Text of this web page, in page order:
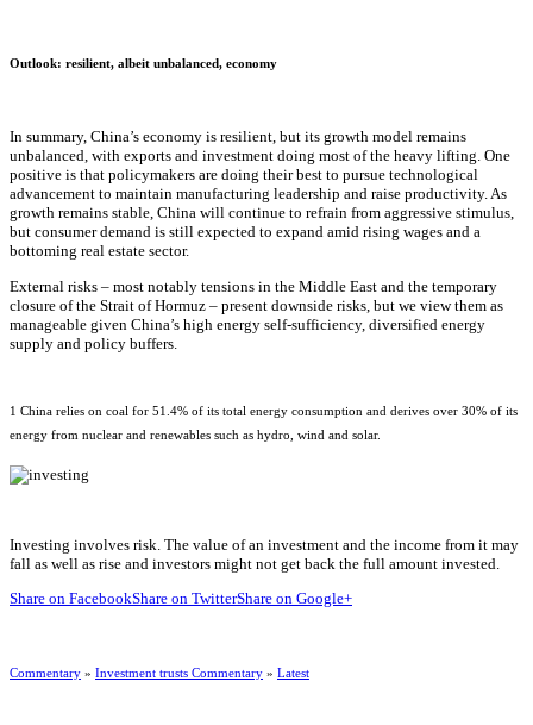
Outlook: resilient, albeit unbalanced, economy
In summary, China’s economy is resilient, but its growth model remains
unbalanced, with exports and investment doing most of the heavy lifting. One
positive is that policymakers are doing their best to pursue technological
advancement to maintain manufacturing leadership and raise productivity. As
growth remains stable, China will continue to refrain from aggressive stimulus,
but consumer demand is still expected to expand amid rising wages and a
bottoming real estate sector.
External risks – most notably tensions in the Middle East and the temporary
closure of the Strait of Hormuz – present downside risks, but we view them as
manageable given China’s high energy self-sufficiency, diversified energy
supply and policy buffers.
1 China relies on coal for 51.4% of its total energy consumption and derives over 30% of its
energy from nuclear and renewables such as hydro, wind and solar.
Investing involves risk. The value of an investment and the income from it may
fall as well as rise and investors might not get back the full amount invested.
Share on FacebookShare on TwitterShare on Google+
Commentary » Investment trusts Commentary » Latest